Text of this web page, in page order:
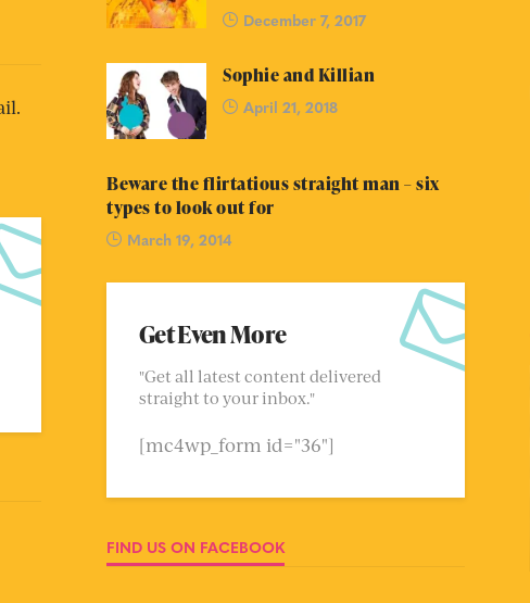
December 7, 2017
Sophie and Killian
April 21, 2018
Beware the flirtatious straight man – six
types to look out for
March 19, 2014
Get Even More
"Get all latest content delivered
straight to your inbox."
[mc4wp_form id="36"]
FIND US ON FACEBOOK